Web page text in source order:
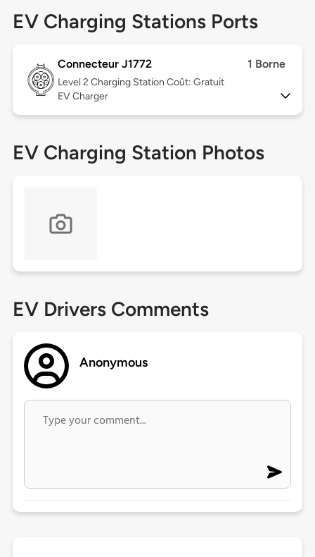
EV Charging Stations Ports
Connecteur J1772 1 Borne
Level 2 Charging Station Coût: Gratuit
EV Charger
EV Charging Station Photos
EV Drivers Comments
Anonymous